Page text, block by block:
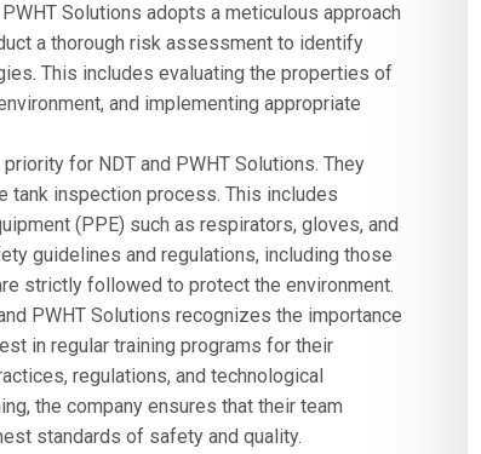
Solutions adopts a meticulous approach
a thorough risk assessment to identify
This includes evaluating the properties of
and implementing appropriate
for NDT and PWHT Solutions. They
tank inspection process. This includes
(PPE) such as respirators, gloves, and
guidelines and regulations, including those
strictly followed to protect the environment.
PWHT Solutions recognizes the importance
in regular training programs for their
regulations, and technological
the company ensures that their team
standards of safety and quality.